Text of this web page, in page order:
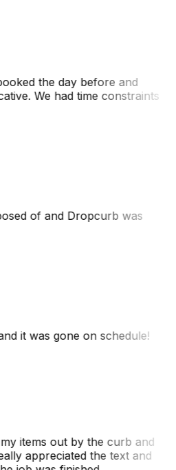
the day before and
We had time constraints
of and Dropcurb was
it was gone on schedule!
items out by the curb and
appreciated the text and